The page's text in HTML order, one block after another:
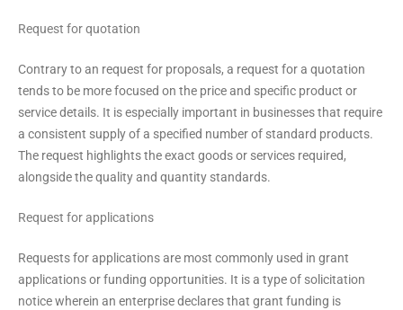
Request for quotation
Contrary to an request for proposals, a request for a quotation
tends to be more focused on the price and specific product or
service details. It is especially important in businesses that require
a consistent supply of a specified number of standard products.
The request highlights the exact goods or services required,
alongside the quality and quantity standards.
Request for applications
Requests for applications are most commonly used in grant
applications or funding opportunities. It is a type of solicitation
notice wherein an enterprise declares that grant funding is